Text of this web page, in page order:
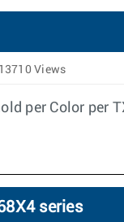
13710 Views
per Color per
series